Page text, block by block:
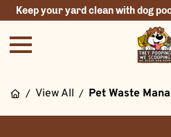
Keep your yard clean with dog
/ View All / Pet Waste